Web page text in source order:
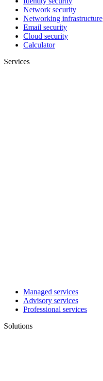
Network security
Networking infrastructure
Email security
Cloud security
Calculator
Services
Managed services
Advisory services
Professional services
Solutions